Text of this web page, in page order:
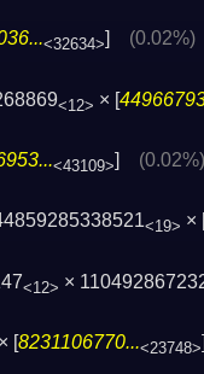
<32634>] (0.02%)
<12> × [
<43109>] (0.02%)
<19> × [
<12> ×
[8231106770...<23748>